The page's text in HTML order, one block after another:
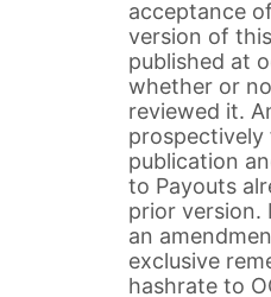
acceptance
version of
published at
whether or
reviewed it.
publication
to Payouts
prior version.
an
exclusive
hashrate to